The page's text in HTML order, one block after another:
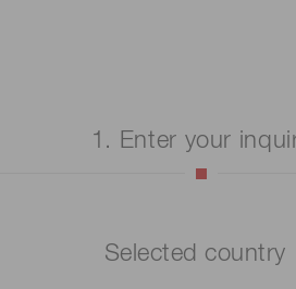
1. Enter your
Selected country